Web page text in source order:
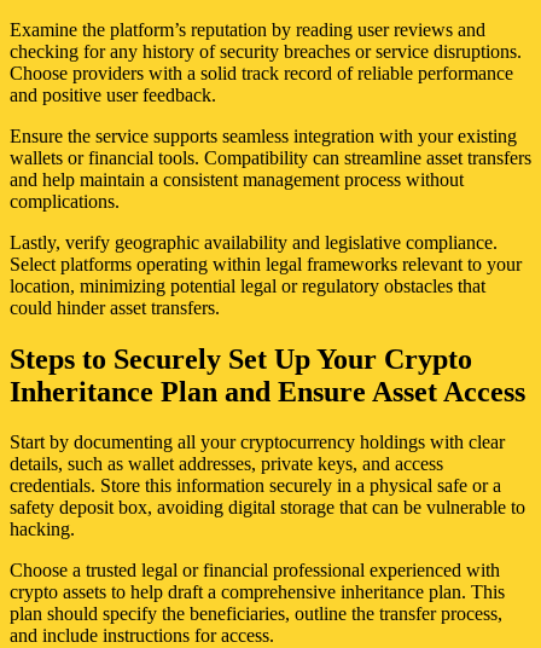
Examine the platform’s reputation by reading user reviews and
checking for any history of security breaches or service disruptions.
Choose providers with a solid track record of reliable performance
and positive user feedback.
Ensure the service supports seamless integration with your existing
wallets or financial tools. Compatibility can streamline asset transfers
and help maintain a consistent management process without
complications.
Lastly, verify geographic availability and legislative compliance.
Select platforms operating within legal frameworks relevant to your
location, minimizing potential legal or regulatory obstacles that
could hinder asset transfers.
Steps to Securely Set Up Your Crypto
Inheritance Plan and Ensure Asset Access
Start by documenting all your cryptocurrency holdings with clear
details, such as wallet addresses, private keys, and access
credentials. Store this information securely in a physical safe or a
safety deposit box, avoiding digital storage that can be vulnerable to
hacking.
Choose a trusted legal or financial professional experienced with
crypto assets to help draft a comprehensive inheritance plan. This
plan should specify the beneficiaries, outline the transfer process,
and include instructions for access.